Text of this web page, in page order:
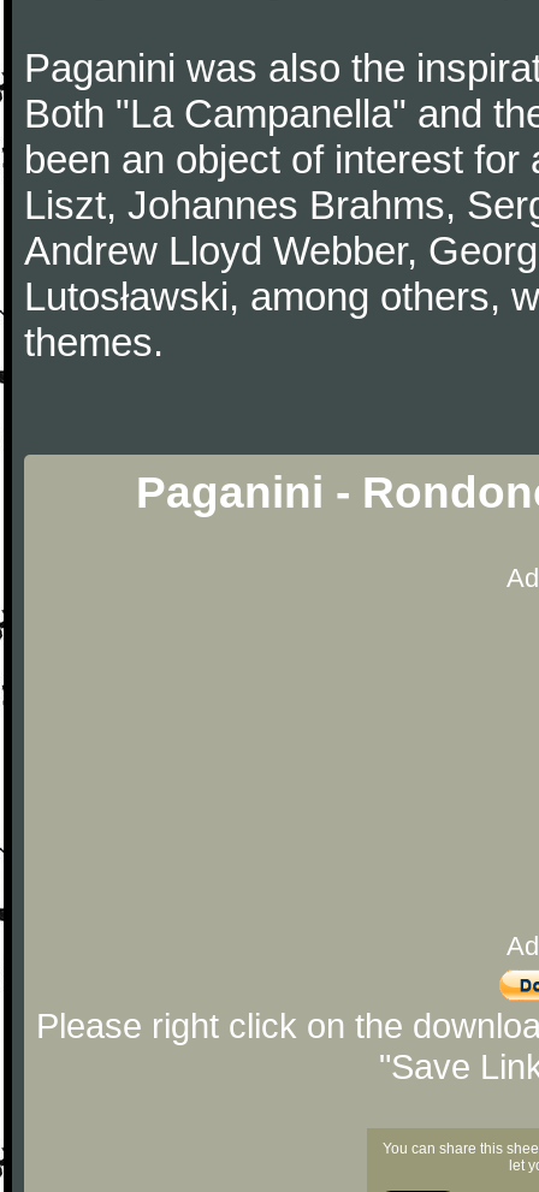
Paganini was also the
Both "La Campanella" and
been an object of interest
Liszt, Johannes Brahms,
Andrew Lloyd Webber,
Lutosławski, among others,
themes.
Paganini -
Please right click on the
"Save
You can share this
let